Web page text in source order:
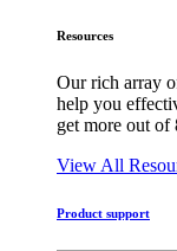
Resources
Our rich array
help you
get more out of
View All
Product support